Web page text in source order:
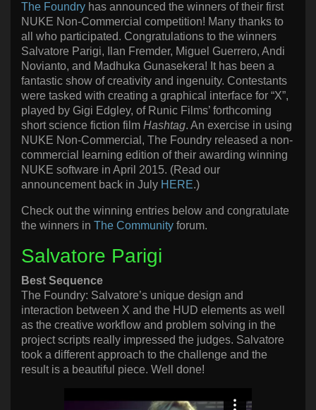
The Foundry has announced the winners of their first
NUKE Non-Commercial competition! Many thanks to
all who participated. Congratulations to the winners
Salvatore Parigi, Ilan Fremder, Miguel Guerrero, Andi
Novianto, and Madhuka Gunasekera! It has been a
fantastic show of creativity and ingenuity. Contestants
were tasked with creating a graphical interface for “X”,
played by Gigi Edgley, of Runic Films’ forthcoming
short science fiction film Hashtag. An exercise in using
NUKE Non-Commercial, The Foundry released a non-
commercial learning edition of their awarding winning
NUKE software in April 2015. (Read our
announcement back in July HERE.)
Check out the winning entries below and congratulate
the winners in The Community forum.
Salvatore Parigi
Best Sequence
The Foundry: Salvatore’s unique design and
interaction between X and the HUD elements as well
as the creative workflow and problem solving in the
project scripts really impressed the judges. Salvatore
took a different approach to the challenge and the
result is a beautiful piece. Well done!